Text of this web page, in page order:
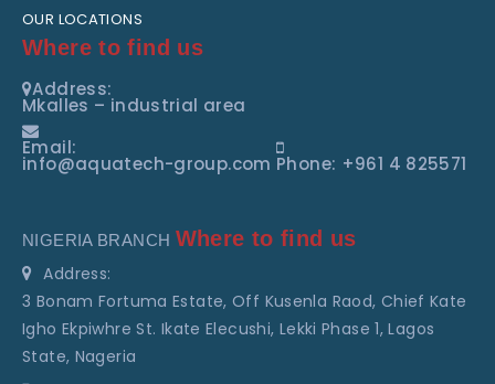
OUR LOCATIONS
Where to find us
Address:
Mkalles – industrial area
Email:
info@aquatech-group.com Phone: +961 4 825571
NIGERIA BRANCH Where to find us
Address:
3 Bonam Fortuma Estate, Off Kusenla Raod, Chief Kate
Igho Ekpiwhre St. Ikate Elecushi, Lekki Phase 1, Lagos
State, Nageria